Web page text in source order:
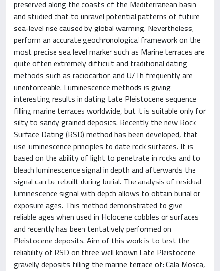
preserved along the coasts of the Mediterranean basin
and studied that to unravel potential patterns of future
sea-level rise caused by global warming. Nevertheless,
perform an accurate geochronological framework on the
most precise sea level marker such as Marine terraces are
quite often extremely difficult and traditional dating
methods such as radiocarbon and U/Th frequently are
unenforceable. Luminescence methods is giving
interesting results in dating Late Pleistocene sequence
filling marine terraces worldwide, but it is suitable only for
silty to sandy grained deposits. Recently the new Rock
Surface Dating (RSD) method has been developed, that
use luminescence principles to date rock surfaces. It is
based on the ability of light to penetrate in rocks and to
bleach luminescence signal in depth and afterwards the
signal can be rebuilt during burial. The analysis of residual
luminescence signal with depth allows to obtain burial or
exposure ages. This method demonstrated to give
reliable ages when used in Holocene cobbles or surfaces
and recently has been tentatively performed on
Pleistocene deposits. Aim of this work is to test the
reliability of RSD on three well known Late Pleistocene
gravelly deposits filling the marine terrace of: Cala Mosca,